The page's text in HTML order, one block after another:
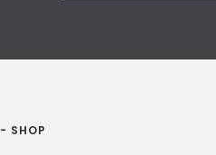
- SHOP